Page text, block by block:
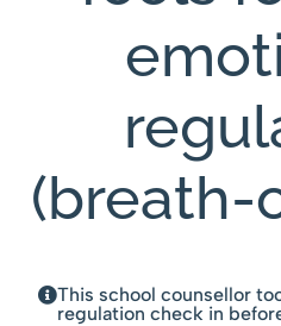
(breath-
This school counsellor
regulation check in